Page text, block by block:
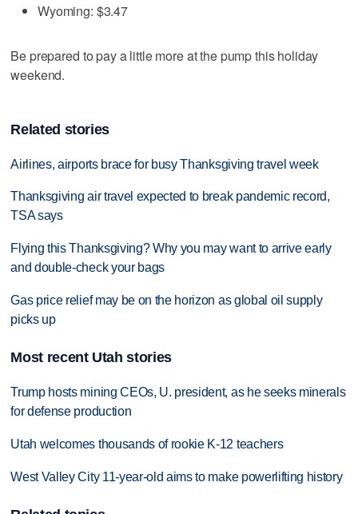
Wyoming: $3.47
Be prepared to pay a little more at the pump this holiday
weekend.
Related stories
Airlines, airports brace for busy Thanksgiving travel week
Thanksgiving air travel expected to break pandemic record,
TSA says
Flying this Thanksgiving? Why you may want to arrive early
and double-check your bags
Gas price relief may be on the horizon as global oil supply
picks up
Most recent Utah stories
Trump hosts mining CEOs, U. president, as he seeks minerals
for defense production
Utah welcomes thousands of rookie K-12 teachers
West Valley City 11-year-old aims to make powerlifting history